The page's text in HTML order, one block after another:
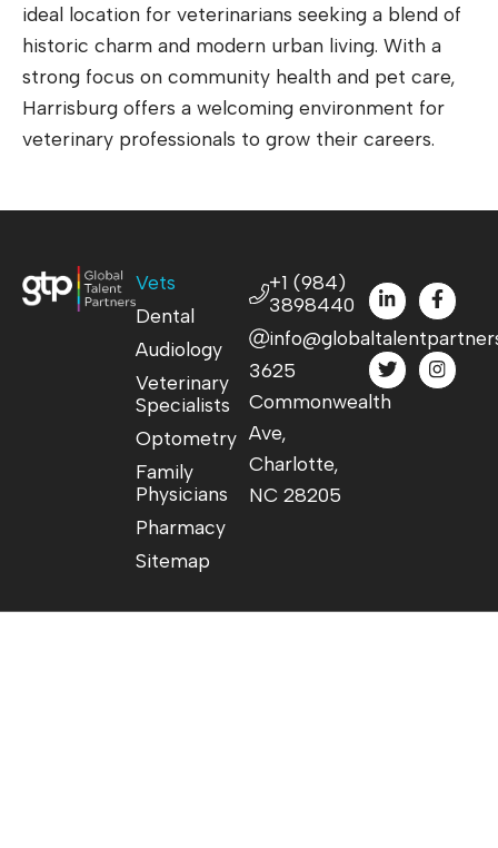
ideal location for veterinarians seeking a blend of
historic charm and modern urban living. With a
strong focus on community health and pet care,
Harrisburg offers a welcoming environment for
veterinary professionals to grow their careers.
Vets
Dental
Audiology
Veterinary
Specialists
Optometry
Family
Physicians
Pharmacy
Sitemap
+1 (984)
3898440
3625
Commonwealth
Ave,
Charlotte,
NC 28205